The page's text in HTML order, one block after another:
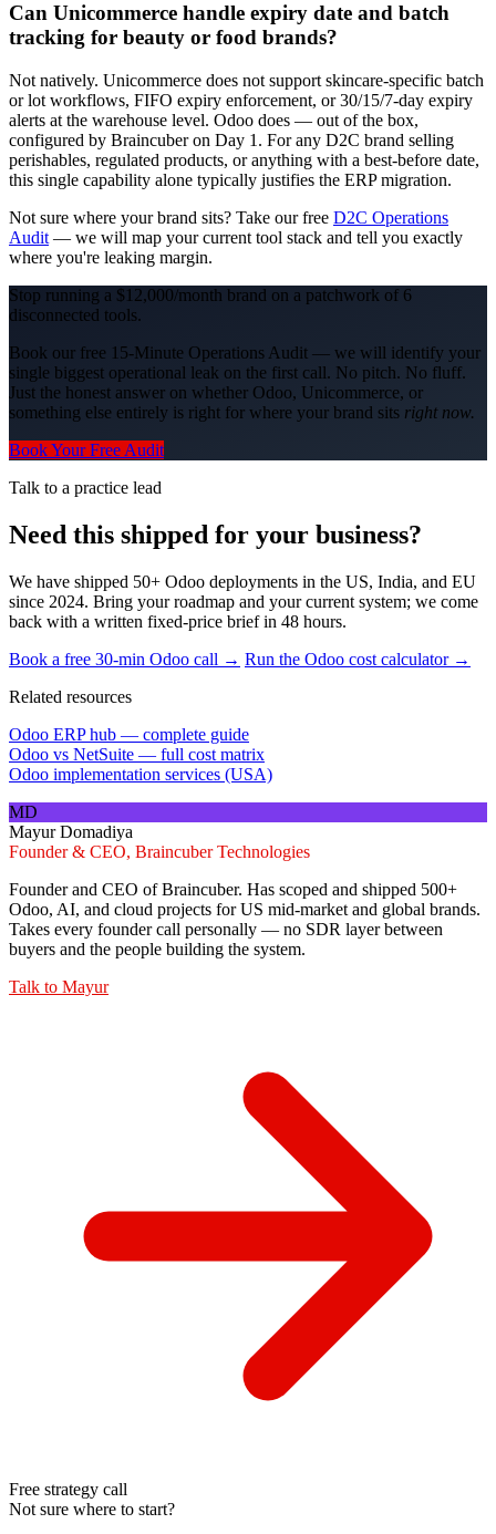
Can Unicommerce handle expiry date and batch
tracking for beauty or food brands?
Not natively. Unicommerce does not support skincare-specific batch
or lot workflows, FIFO expiry enforcement, or 30/15/7-day expiry
alerts at the warehouse level. Odoo does — out of the box,
configured by Braincuber on Day 1. For any D2C brand selling
perishables, regulated products, or anything with a best-before date,
this single capability alone typically justifies the ERP migration.
Not sure where your brand sits? Take our free D2C Operations
Audit — we will map your current tool stack and tell you exactly
where you're leaking margin.
Stop running a $12,000/month brand on a patchwork of 6
disconnected tools.
Book our free 15-Minute Operations Audit — we will identify your
single biggest operational leak on the first call. No pitch. No fluff.
Just the honest answer on whether Odoo, Unicommerce, or
something else entirely is right for where your brand sits right now.
Book Your Free Audit
Talk to a practice lead
Need this shipped for your business?
We have shipped 50+ Odoo deployments in the US, India, and EU
since 2024. Bring your roadmap and your current system; we come
back with a written fixed-price brief in 48 hours.
Book a free 30-min Odoo call → Run the Odoo cost calculator →
Related resources
Odoo ERP hub — complete guide
Odoo vs NetSuite — full cost matrix
Odoo implementation services (USA)
MD
Mayur Domadiya
Founder & CEO, Braincuber Technologies
Founder and CEO of Braincuber. Has scoped and shipped 500+
Odoo, AI, and cloud projects for US mid-market and global brands.
Takes every founder call personally — no SDR layer between
buyers and the people building the system.
Talk to Mayur
Free strategy call
Not sure where to start?